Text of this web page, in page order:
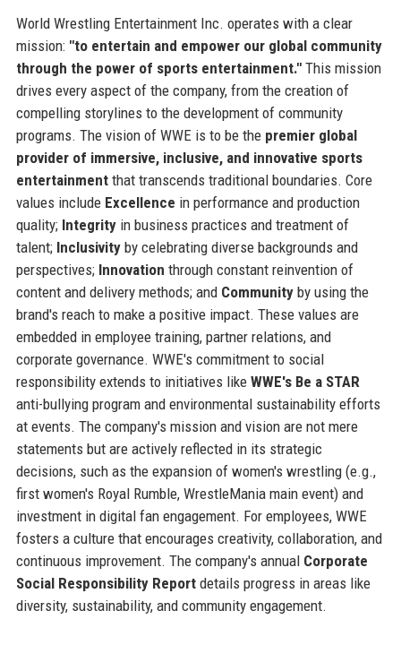
World Wrestling Entertainment Inc. operates with a clear
mission: "to entertain and empower our global community
through the power of sports entertainment."This mission
drives every aspect of the company, from the creation of
compelling storylines to the development of community
programs. The vision of WWE is to be the premier global
provider of immersive, inclusive, and innovative sports
entertainmentthat transcends traditional boundaries. Core
values include Excellence in performance and production
quality; Integrityin business practices and treatment of
talent; Inclusivityby celebrating diverse backgrounds and
perspectives; Innovation through constant reinvention of
content and delivery methods; and Communityby using the
brand's reach to make a positive impact. These values are
embedded in employee training, partner relations, and
corporate governance. WWE's commitment to social
responsibility extends to initiatives like WWE's Be a STAR
anti-bullying program and environmental sustainability efforts
at events. The company's mission and vision are not mere
statements but are actively reflected in its strategic
decisions, such as the expansion of women's wrestling (e.g.,
first women's Royal Rumble, WrestleMania main event) and
investment in digital fan engagement. For employees, WWE
fosters a culture that encourages creativity, collaboration, and
continuous improvement. The company's annual Corporate
Social Responsibility Reportdetails progress in areas like
diversity, sustainability, and community engagement.